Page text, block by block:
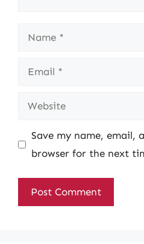
Name
Email
Website
Save my name, email,
browser for the next